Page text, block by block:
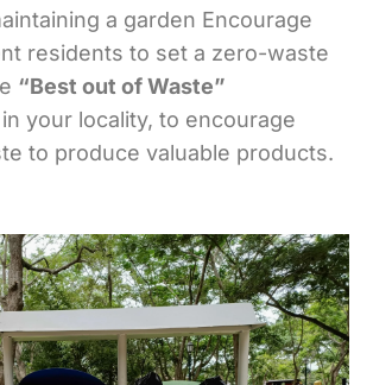
a garden Encourage
residents to set a zero-waste
“Best out of Waste”
your locality, to encourage
to produce valuable products.